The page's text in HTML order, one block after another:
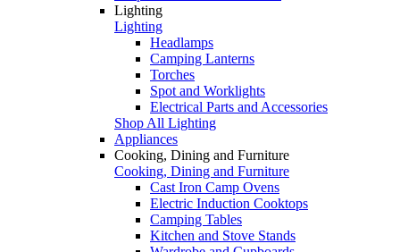
Lighting
Lighting
Headlamps
Camping Lanterns
Torches
Spot and Worklights
Electrical Parts and Accessories
Shop All Lighting
Appliances
Cooking, Dining and Furniture
Cooking, Dining and Furniture
Cast Iron Camp Ovens
Electric Induction Cooktops
Camping Tables
Kitchen and Stove Stands